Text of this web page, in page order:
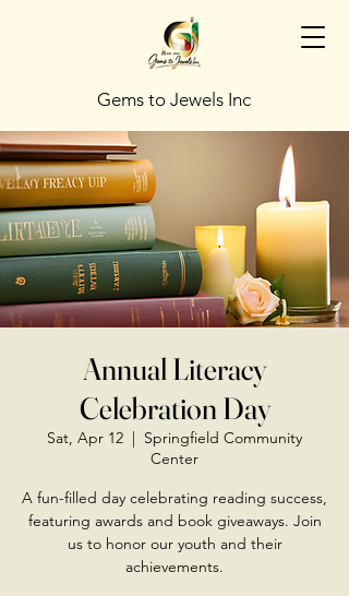
Gems to Jewels Inc
Annual Literacy
Celebration Day
Sat, Apr 12
  |
Springfield Community
Center
A fun-filled day celebrating reading success,
featuring awards and book giveaways. Join
us to honor our youth and their
achievements.